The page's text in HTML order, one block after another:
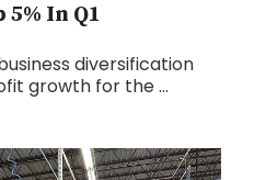
5% In Q1
diversification
growth for the ...